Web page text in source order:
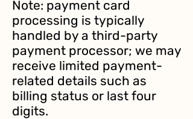
Note: payment card
processing is typically
handled by a third-party
payment processor; we may
receive limited payment-
related details such as
billing status or last four
digits.